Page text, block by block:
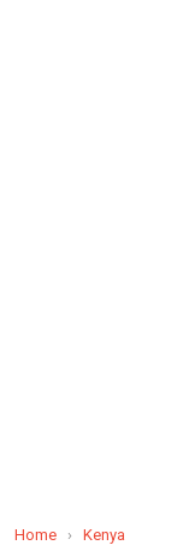
Home › Kenya